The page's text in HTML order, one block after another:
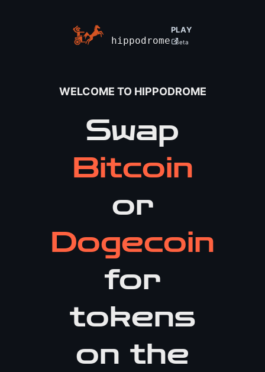
hippodrome Beta
PLAY
WELCOME TO HIPPODROME
Swap
Bitcoin
or
Dogecoin
for
tokens
on the